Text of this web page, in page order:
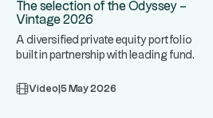
The selection of the Odyssey –
Vintage 2026
A diversified private equity portfolio
built in partnership with leading fund
Video 5 May 2026